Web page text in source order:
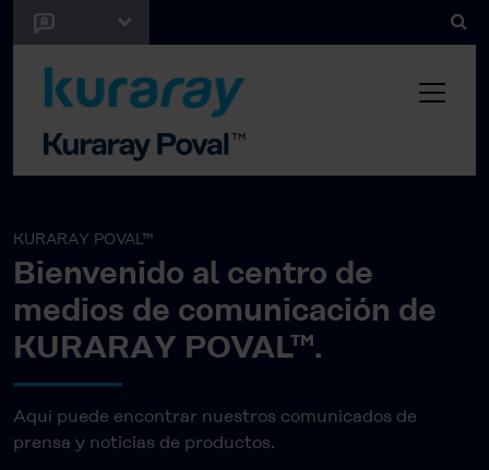
KURARAY POVAL™
Bienvenido al centro de
medios de comunicación de
KURARAY POVAL™.
Aquí puede encontrar nuestros comunicados de
prensa y noticias de productos.